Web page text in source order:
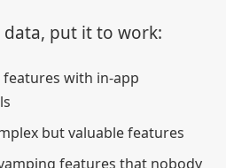
data, put it to work:
with in-app
but valuable features
features that nobody